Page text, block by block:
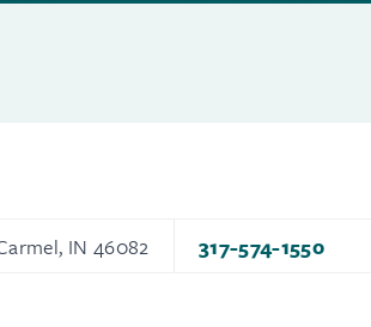
IN 46082 317-574-1550